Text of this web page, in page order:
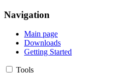
Navigation
Main page
Downloads
Getting Started
Tools